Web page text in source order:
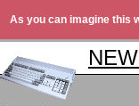
As you can imagine this